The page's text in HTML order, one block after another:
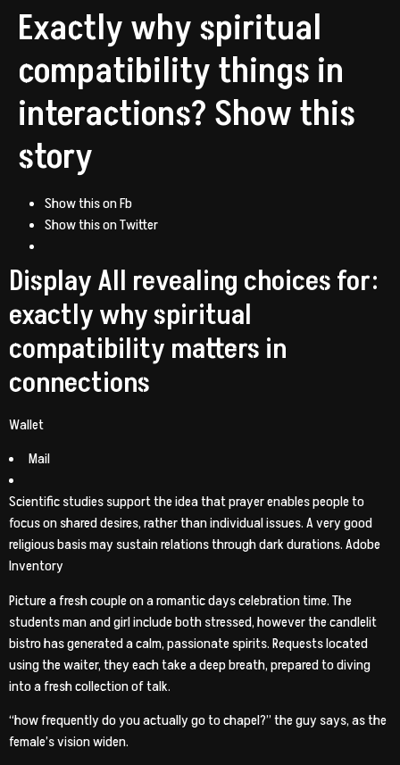
Exactly why spiritual
compatibility things in
interactions? Show this
story
Show this on Fb
Show this on Twitter
Display All revealing choices for:
exactly why spiritual
compatibility matters in
connections
Wallet
Mail
Scientific studies support the idea that prayer enables people to
focus on shared desires, rather than individual issues. A very good
religious basis may sustain relations through dark durations. Adobe
Inventory
Picture a fresh couple on a romantic days celebration time. The
students man and girl include both stressed, however the candlelit
bistro has generated a calm, passionate spirits. Requests located
using the waiter, they each take a deep breath, prepared to diving
into a fresh collection of talk.
“how frequently do you actually go to chapel?” the guy says, as the
female’s vision widen.